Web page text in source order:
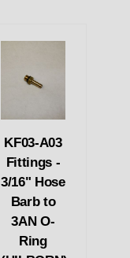
KF03-A03
Fittings -
3/16" Hose
Barb to
3AN O-
Ring